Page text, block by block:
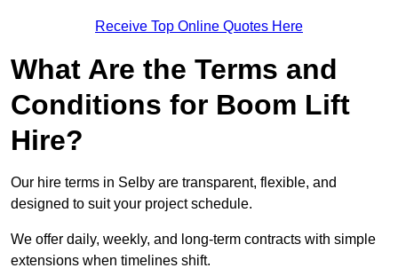
Receive Top Online Quotes Here
What Are the Terms and
Conditions for Boom Lift
Hire?
Our hire terms in Selby are transparent, flexible, and
designed to suit your project schedule.
We offer daily, weekly, and long-term contracts with simple
extensions when timelines shift.